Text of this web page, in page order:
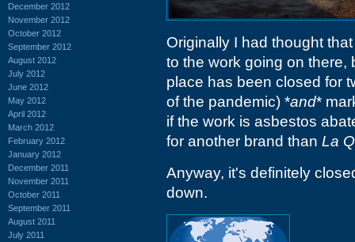
December 2012
November 2012
October 2012
September 2012
August 2012
July 2012
June 2012
May 2012
April 2012
March 2012
February 2012
January 2012
December 2011
November 2011
October 2011
September 2011
August 2011
July 2011
Originally I had thought
to the work going on there,
place has been closed for
of the pandemic) *and*
if the work is asbestos
for another brand than La
Anyway, it's definitely
down.